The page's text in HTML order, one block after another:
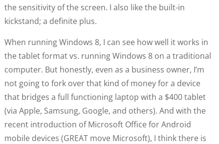
the sensitivity of the screen. I also like the built-in
kickstand; a definite plus.
When running Windows 8, I can see how well it works in
the tablet format vs. running Windows 8 on a traditional
computer. But honestly, even as a business owner, I’m
not going to fork over that kind of money for a device
that bridges a full functioning laptop with a $400 tablet
(via Apple, Samsung, Google, and others). And with the
recent introduction of Microsoft Office for Android
mobile devices (GREAT move Microsoft), I think there is